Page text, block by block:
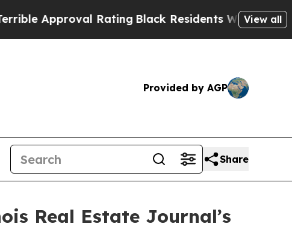
Rating Black Residents Warned ofView all
Provided by AGP
Share
Real Estate Journal’s